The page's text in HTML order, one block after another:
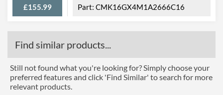
£155.99 CMK16GX4M1A2666C16
Find similar products...
Still not found what you're looking for? Simply choose your
preferred features and click 'Find Similar' to search for more
relevant products.